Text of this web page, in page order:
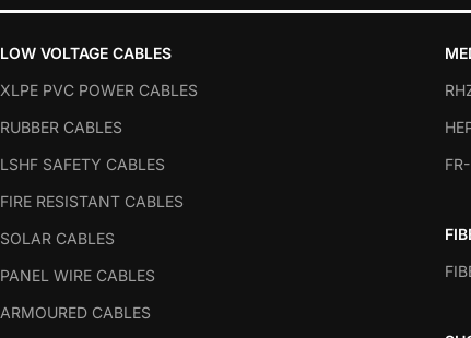
LOW VOLTAGE CABLES
XLPE PVC POWER CABLES
RUBBER CABLES
LSHF SAFETY CABLES
FIRE RESISTANT CABLES
SOLAR CABLES
PANEL WIRE CABLES
ARMOURED CABLES